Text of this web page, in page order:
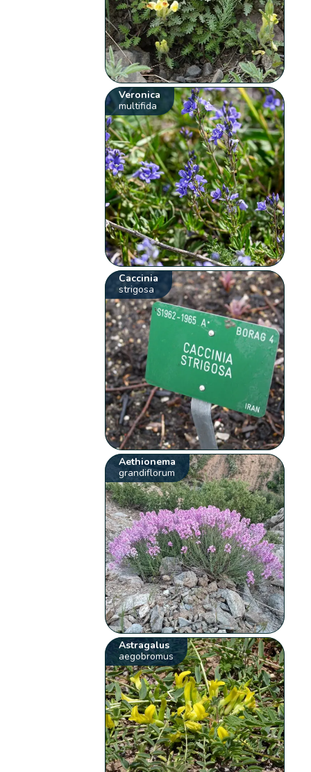
Veronica
multifida
Caccinia
strigosa
Aethionema
grandiflorum
Astragalus
aegobromus